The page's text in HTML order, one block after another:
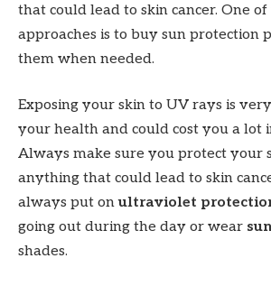
that could lead to skin cancer. One of
approaches is to buy sun protection
them when needed.
Exposing your skin to UV rays is
your health and could cost you a lot
Always make sure you protect your
anything that could lead to skin
always put onultraviolet
going out during the day or wear
shades.